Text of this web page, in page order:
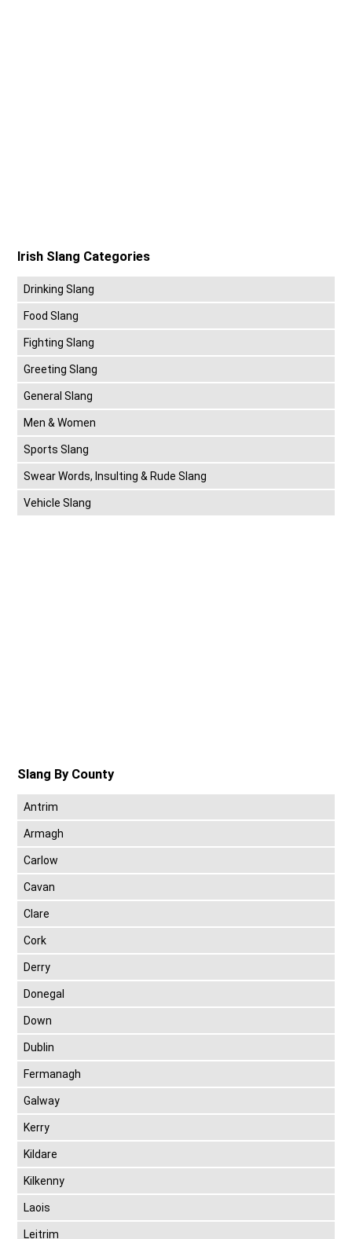
Irish Slang Categories
Drinking Slang
Food Slang
Fighting Slang
Greeting Slang
General Slang
Men & Women
Sports Slang
Swear Words, Insulting & Rude Slang
Vehicle Slang
Slang By County
Antrim
Armagh
Carlow
Cavan
Clare
Cork
Derry
Donegal
Down
Dublin
Fermanagh
Galway
Kerry
Kildare
Kilkenny
Laois
Leitrim